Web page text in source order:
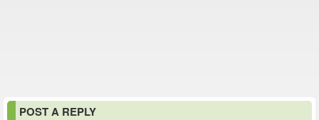
POST A REPLY